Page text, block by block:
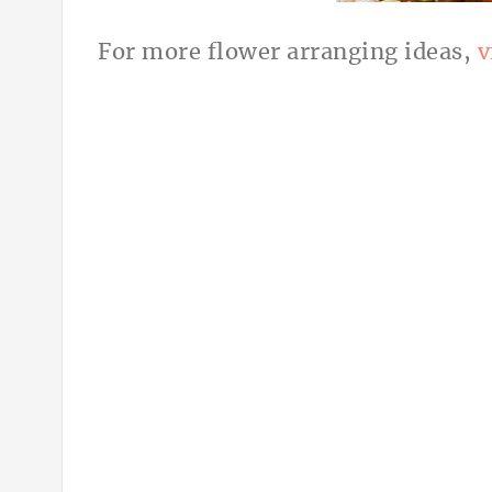
For more flower arranging ideas,